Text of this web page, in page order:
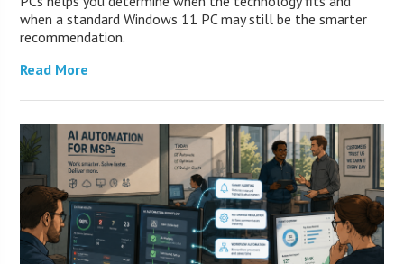
when a standard Windows 11 PC may still be the smarter
recommendation.
Read More